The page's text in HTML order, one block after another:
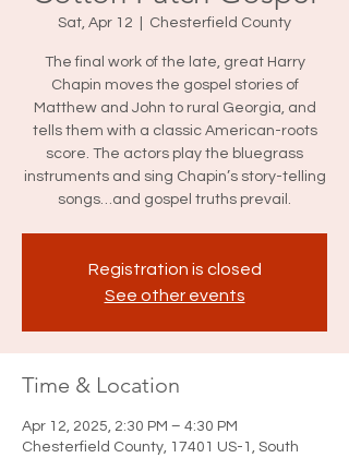
Sat, Apr 12 Chesterfield County
The final work of the late, great Harry
Chapin moves the gospel stories of
Matthew and John to rural Georgia, and
tells them with a classic American-roots
score. The actors play the bluegrass
instruments and sing Chapin’s story-telling
songs…and gospel truths prevail.
Registration is closed
See other events
Time & Location
Apr 12, 2025, 2:30 PM – 4:30 PM
Chesterfield County, 17401 US-1, South